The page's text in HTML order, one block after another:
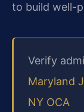
to build well-
Verify
Maryland
NY OCA